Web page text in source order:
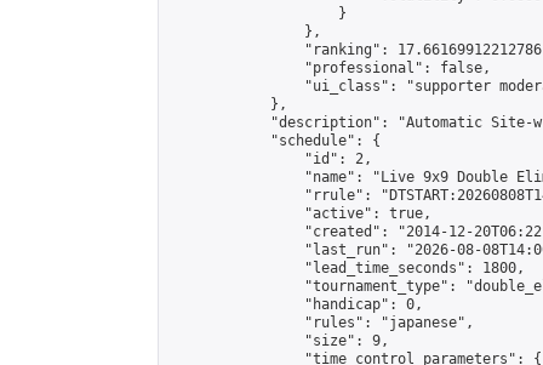
                    }
                },
"ranking":
                "professional": false,
"ui_class": "supporter
            },
"description": "Automatic Site-
            "schedule": {
                "id": 2,
"name": "Live 9x9 Double
"rrule":
                "active": true,
"created": "2014-12-
"last_run": "2026-08-
                "lead_time_seconds": 1800,
"tournament_type":
                "handicap": 0,
                "rules": "japanese",
                "size": 9,
                "time_control_parameters": {